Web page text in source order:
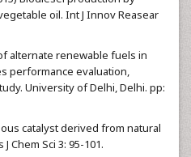
oil. Int J Innov Reasear
alternate renewable fuels in
performance evaluation,
University of Delhi, Delhi. pp:
catalyst derived from natural
Chem Sci 3: 95-101.